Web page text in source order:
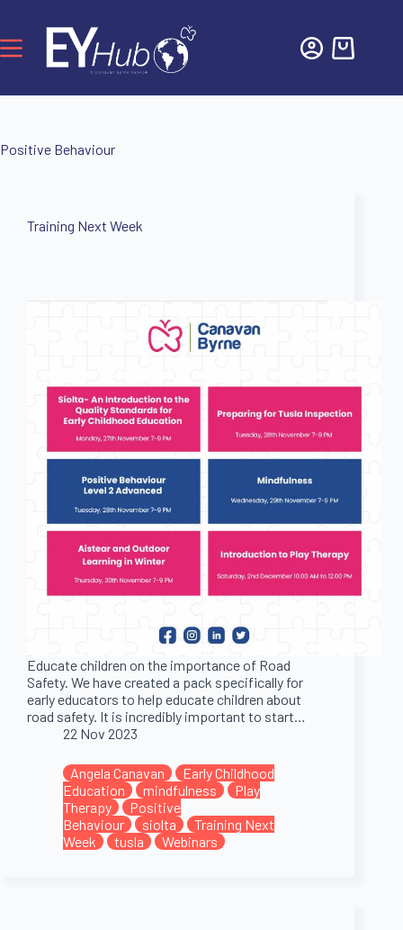
Positive Behaviour
Training Next Week
Educate children on the importance of Road
Safety. We have created a pack specifically for
early educators to help educate children about
road safety. It is incredibly important to start…
22 Nov 2023
Angela Canavan
Early Childhood
Education
mindfulness
Play
Therapy
Positive
Behaviour
siolta
Training Next
Week
tusla Webinars